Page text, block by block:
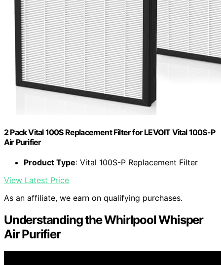
2 Pack Vital 100S Replacement Filter for LEVOIT Vital 100S-P
Air Purifier
Product Type: Vital 100S-P Replacement Filter
View Latest Price
As an affiliate, we earn on qualifying purchases.
Understanding the Whirlpool Whisper
Air Purifier